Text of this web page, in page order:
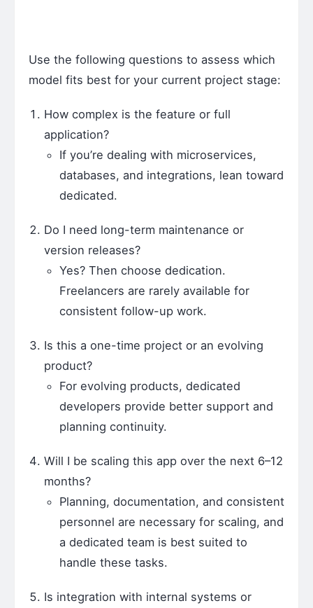
Use the following questions to assess which
model fits best for your current project stage:
How complex is the feature or full
application?
If you’re dealing with microservices,
databases, and integrations, lean toward
dedicated.
Do I need long-term maintenance or
version releases?
Yes? Then choose dedication.
Freelancers are rarely available for
consistent follow-up work.
Is this a one-time project or an evolving
product?
For evolving products, dedicated
developers provide better support and
planning continuity.
Will I be scaling this app over the next 6–12
months?
Planning, documentation, and consistent
personnel are necessary for scaling, and
a dedicated team is best suited to
handle these tasks.
Is integration with internal systems or